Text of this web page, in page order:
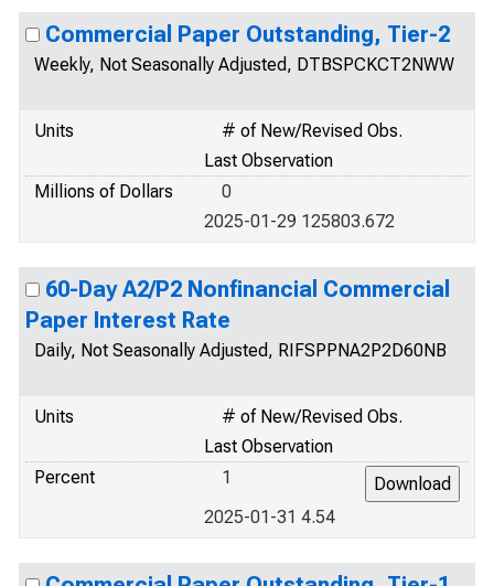
Commercial Paper Outstanding, Tier-2
Weekly, Not Seasonally Adjusted, DTBSPCKCT2NWW
Units
# of New/Revised Obs.
Last Observation
Millions of Dollars
0
2025-01-29 125803.672
60-Day A2/P2 Nonfinancial Commercial
Paper Interest Rate
Daily, Not Seasonally Adjusted, RIFSPPNA2P2D60NB
Units
# of New/Revised Obs.
Last Observation
Percent
1
2025-01-31 4.54